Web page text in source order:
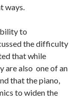
ways.
to
the difficulty
that while
are also one of an
that the piano,
to widen the